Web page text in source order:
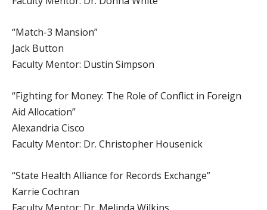
“Match-3 Mansion”
Jack Button
Faculty Mentor: Dustin Simpson
“Fighting for Money: The Role of Conflict in Foreign
Aid Allocation”
Alexandria Cisco
Faculty Mentor: Dr. Christopher Housenick
“State Health Alliance for Records Exchange”
Karrie Cochran